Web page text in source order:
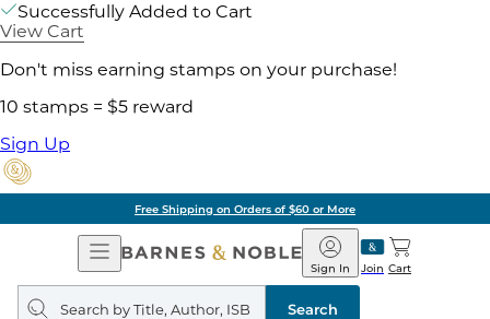
Successfully Added to Cart
View Cart
Don't miss earning stamps on your purchase!
10 stamps = $5 reward
Sign Up
Free Shipping on Orders of $60 or More
Open
Navigation
Barnes
&
Noble
Join
Sign In Cart
Search
query
Search